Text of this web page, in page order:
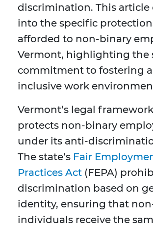
discrimination. This article
into the specific
afforded to non-binary
Vermont, highlighting the
commitment to fostering
inclusive work
Vermont’s legal
protects non-binary
under its anti-
The state’s Fair
Practices Act (FEPA)
discrimination based on
identity, ensuring that
individuals receive the